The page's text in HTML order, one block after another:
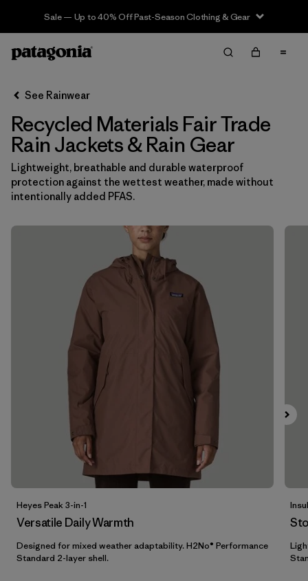
Sale — Up to 40% Off Past-Season Clothing & Gear
Filter & Sort Clear All
Sort By
Filter by
Category
Filter by
Price
Filter by
Fit
Features & Processes
Materials & Fabric
Product Family
See Rainwear
Recycled Materials Fair Trade
Rain Jackets & Rain Gear
Lightweight, breathable and durable waterproof
protection against the wettest weather, made without
intentionally added PFAS.
Heyes Peak 3-in-1
Versatile Daily Warmth
Designed for mixed weather adaptability. H2No® Performance
Standard 2-layer shell.